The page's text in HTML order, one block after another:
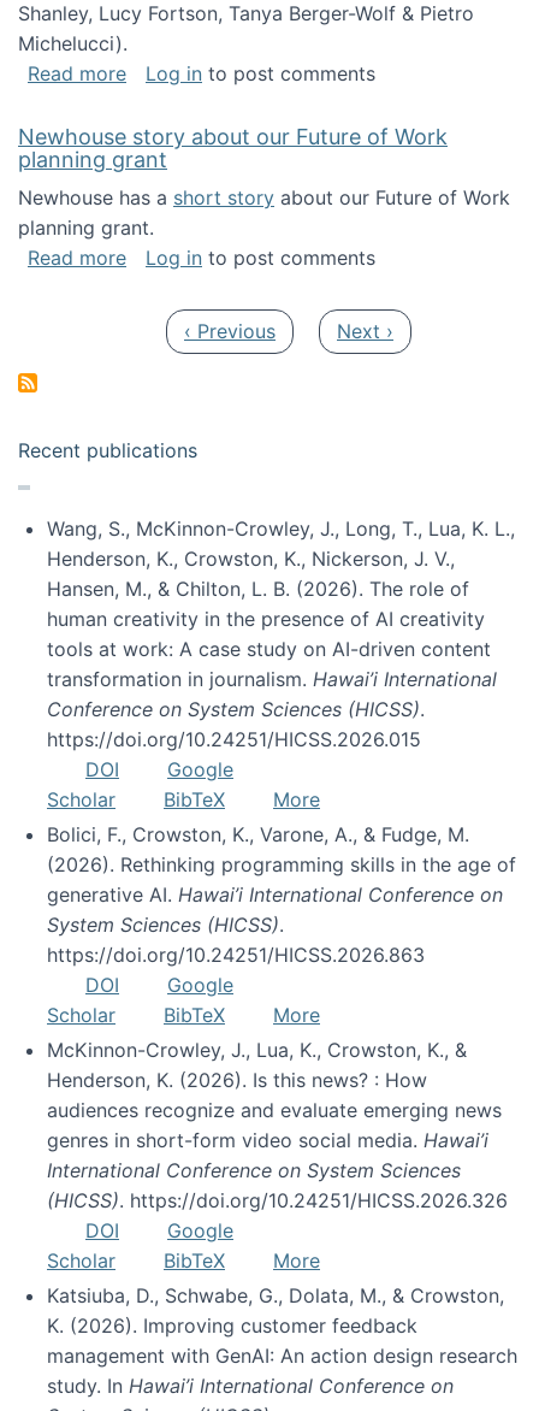
Shanley, Lucy Fortson, Tanya Berger-Wolf & Pietro
Michelucci).
Read moreabout Imagine All the People: Citizen
Log in to post comments
Newhouse story about our Future of Work
planning grant
Newhouse has a short story about our Future of Work
planning grant.
Read moreabout Newhouse story about our Future of
Log in to post comments
Previous page
‹ Previous Next page
Next ›
Recent publications
Wang, S., McKinnon-Crowley, J., Long, T., Lua, K. L.,
Henderson, K., Crowston, K., Nickerson, J. V.,
Hansen, M., & Chilton, L. B. (2026). The role of
human creativity in the presence of AI creativity
tools at work: A case study on AI-driven content
transformation in journalism. Hawai’i International
Conference on System Sciences (HICSS).
https://doi.org/10.24251/HICSS.2026.015
DOI
Google
Scholar
BibTeX
More
Bolici, F., Crowston, K., Varone, A., & Fudge, M.
(2026). Rethinking programming skills in the age of
generative AI. Hawai’i International Conference on
System Sciences (HICSS).
https://doi.org/10.24251/HICSS.2026.863
DOI
Google
Scholar
BibTeX
More
McKinnon-Crowley, J., Lua, K., Crowston, K., &
Henderson, K. (2026). Is this news? : How
audiences recognize and evaluate emerging news
genres in short-form video social media. Hawai’i
International Conference on System Sciences
(HICSS). https://doi.org/10.24251/HICSS.2026.326
DOI
Google
Scholar
BibTeX
More
Katsiuba, D., Schwabe, G., Dolata, M., & Crowston,
K. (2026). Improving customer feedback
management with GenAI: An action design research
study. In Hawai’i International Conference on